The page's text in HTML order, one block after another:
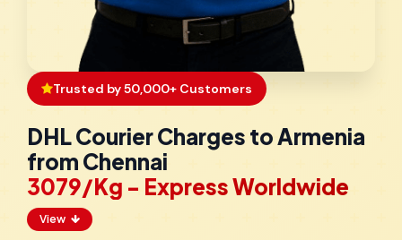
Trusted by 50,000+ Customers
DHL Courier Charges to Armenia
from Chennai
₹3079/Kg - Express Worldwide
View